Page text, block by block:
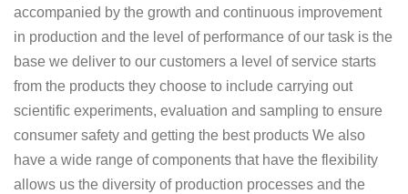
accompanied by the growth and continuous improvement
in production and the level of performance of our task is the
base we deliver to our customers a level of service starts
from the products they choose to include carrying out
scientific experiments, evaluation and sampling to ensure
consumer safety and getting the best products We also
have a wide range of components that have the flexibility
allows us the diversity of production processes and the